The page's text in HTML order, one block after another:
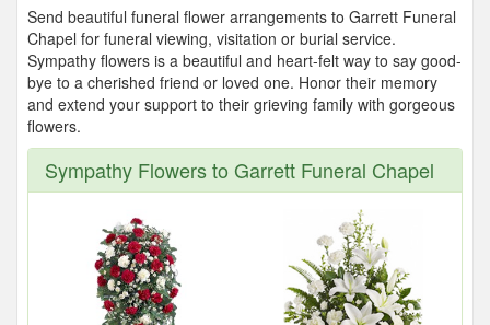
Send beautiful funeral flower arrangements to Garrett Funeral
Chapel for funeral viewing, visitation or burial service.
Sympathy flowers is a beautiful and heart-felt way to say good-
bye to a cherished friend or loved one. Honor their memory
and extend your support to their grieving family with gorgeous
flowers.
Sympathy Flowers to Garrett Funeral Chapel